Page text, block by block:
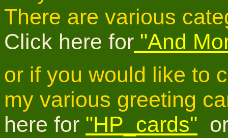
There are various
Click here for "And
or if you would like to
my various greeting
here for "HP_cards"